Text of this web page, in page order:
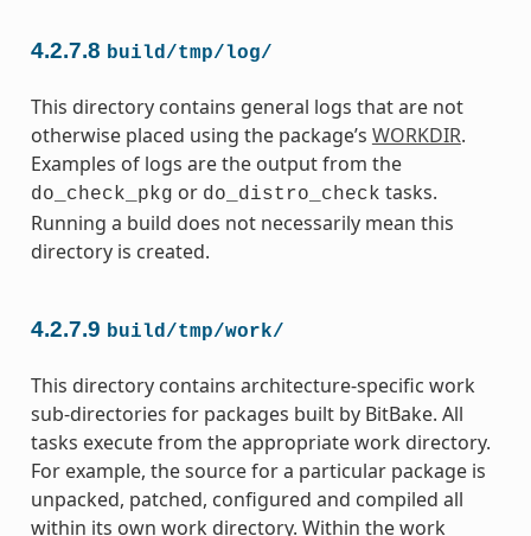
4.2.7.8 build/tmp/log/
This directory contains general logs that are not
otherwise placed using the package’s WORKDIR.
Examples of logs are the output from the
do_check_pkg or do_distro_check tasks.
Running a build does not necessarily mean this
directory is created.
4.2.7.9 build/tmp/work/
This directory contains architecture-specific work
sub-directories for packages built by BitBake. All
tasks execute from the appropriate work directory.
For example, the source for a particular package is
unpacked, patched, configured and compiled all
within its own work directory. Within the work